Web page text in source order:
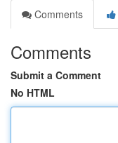
Comments
Comments
Submit a Comment
No HTML